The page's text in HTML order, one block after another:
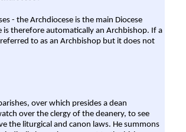
- the Archdiocese is the main Diocese
therefore automatically an Archbishop. If a
to as an Archbishop but it does not
over which presides a dean
over the clergy of the deanery, to see
the liturgical and canon laws. He summons